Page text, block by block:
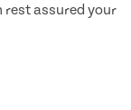
rest assured your